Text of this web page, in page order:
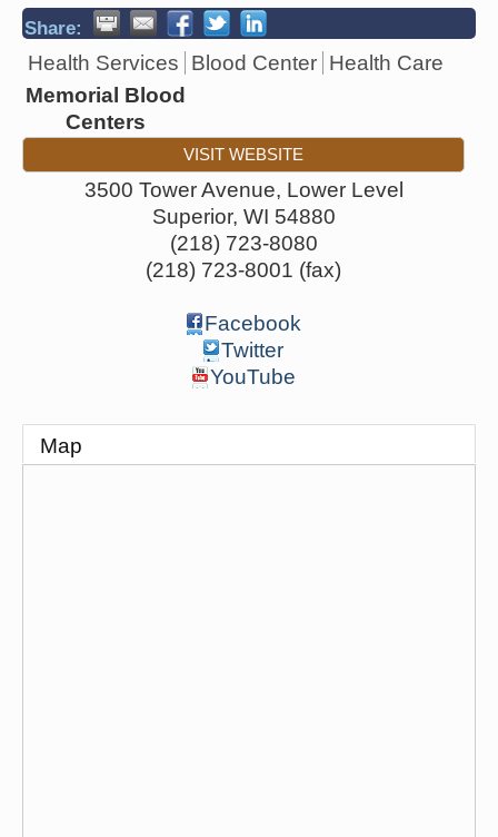
Share:
Health Services Blood Center Health Care
Memorial Blood
Centers
VISIT WEBSITE
3500 Tower Avenue, Lower Level
Superior, WI 54880
(218) 723-8080
(218) 723-8001 (fax)
Facebook
Twitter
YouTube
Map